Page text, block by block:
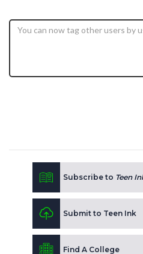
Subscribe to Teen
Submit to Teen Ink
Find A College